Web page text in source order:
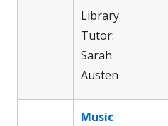
Library
Tutor:
Sarah
Austen
Music